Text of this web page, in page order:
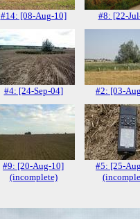
#14: [08-Aug-10] #8: [22-
#4: [24-Sep-04] #2: [03-
#9: [20-Aug-10]
(incomplete)
#5: [25-